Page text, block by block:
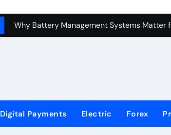
Why Battery Management Systems Matter
How a Decentralized Blockchain System is
Digital Payments Electric Forex